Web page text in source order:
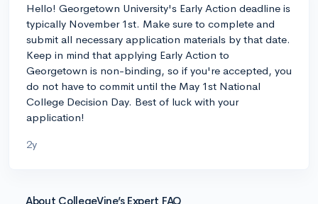
Hello! Georgetown University's Early Action deadline is
typically November 1st. Make sure to complete and
submit all necessary application materials by that date.
Keep in mind that applying Early Action to
Georgetown is non-binding, so if you're accepted, you
do not have to commit until the May 1st National
College Decision Day. Best of luck with your
application!
2y
About CollegeVine’s Expert FAQ